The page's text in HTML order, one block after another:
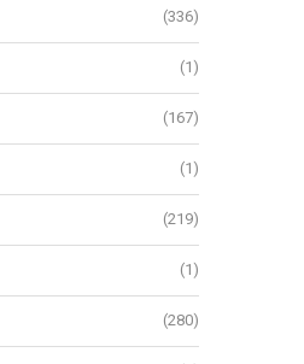
(336)
(1)
(167)
(1)
(219)
(1)
(280)